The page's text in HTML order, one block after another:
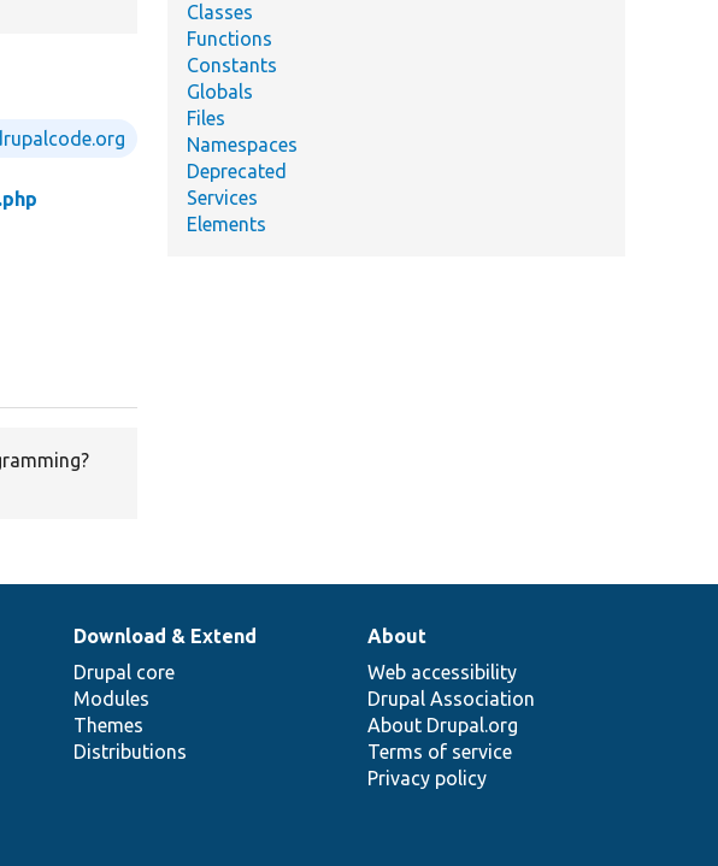
Classes
Functions
Constants
Globals
Files
Namespaces
Deprecated
Services
Elements
Download & Extend
Drupal core
Modules
Themes
Distributions
About
Web accessibility
Drupal Association
About Drupal.org
Terms of service
Privacy policy